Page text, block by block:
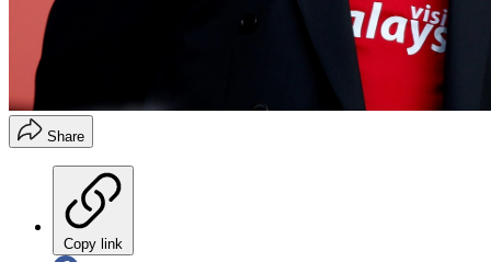
Share
Copy link